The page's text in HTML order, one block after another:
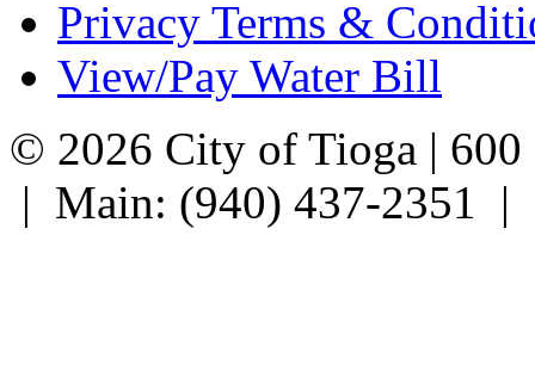
Privacy Terms &
View/Pay Water Bill
© 2026 City of Tioga |
| Main: (940) 437-2351 |